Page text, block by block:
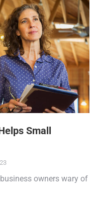
Small
owners wary of